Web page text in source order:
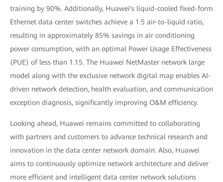
training by 90%. Additionally, Huawei's liquid-cooled fixed-form
Ethernet data center switches achieve a 1:5 air-to-liquid ratio,
resulting in approximately 85% savings in air conditioning
power consumption, with an optimal Power Usage Effectiveness
(PUE) of less than 1.15. The Huawei NetMaster network large
model along with the exclusive network digital map enables AI-
driven network detection, health evaluation, and communication
exception diagnosis, significantly improving O&M efficiency.
Looking ahead, Huawei remains committed to collaborating
with partners and customers to advance technical research and
innovation in the data center network domain. Also, Huawei
aims to continuously optimize network architecture and deliver
more efficient and intelligent data center network solutions